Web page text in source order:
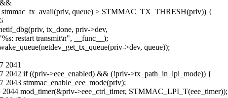
&&
stmmac_tx_avail(priv, queue) > STMMAC_TX_THRESH(priv)) {
tx_done, priv->dev,
restart transmit\n", __func__);
>dev, queue));
2041
2042 if ((priv->eee_enabled) && (!priv->tx_path_in_lpi_mode)) {
stmmac_enable_eee_mode(priv);
mod_timer(&priv->eee_ctrl_timer, STMMAC_LPI_T(eee_timer));